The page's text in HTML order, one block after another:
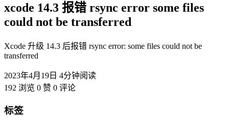
xcode 14.3 报错 rsync error some files
could not be transferred
Xcode 升级 14.3 后报错 rsync error: some files could not be
transferred
2023年4月19日 4分钟阅读
192 浏览 0 赞 0 评论
标签